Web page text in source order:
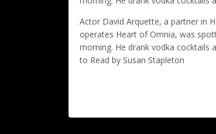
Actor David Arquette, a partner in
operates Heart of Omnia, was
morning. He drank vodka cocktails
to Read by Susan Stapleton